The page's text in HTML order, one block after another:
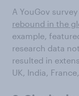
A YouGov
rebound in the
example,
research data
resulted in
UK, India,